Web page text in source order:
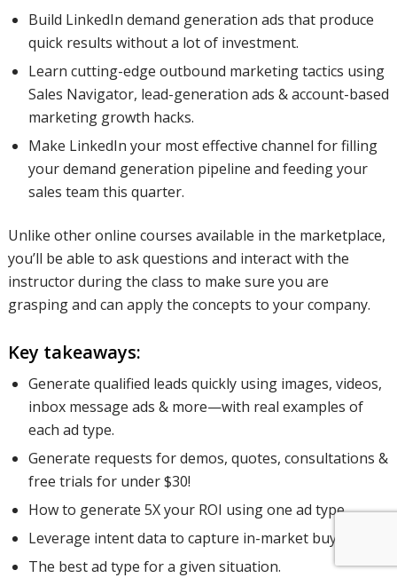
Build LinkedIn demand generation ads that produce
quick results without a lot of investment.
Learn cutting-edge outbound marketing tactics using
Sales Navigator, lead-generation ads & account-based
marketing growth hacks.
Make LinkedIn your most effective channel for filling
your demand generation pipeline and feeding your
sales team this quarter.
Unlike other online courses available in the marketplace,
you’ll be able to ask questions and interact with the
instructor during the class to make sure you are
grasping and can apply the concepts to your company.
Key takeaways:
Generate qualified leads quickly using images, videos,
inbox message ads & more—with real examples of
each ad type.
Generate requests for demos, quotes, consultations &
free trials for under $30!
How to generate 5X your ROI using one ad type.
Leverage intent data to capture in-market buyers.
The best ad type for a given situation.